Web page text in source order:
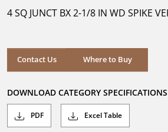
stars.
4 SQ JUNCT BX 2-1/8 IN WD SPIKE
Contact Us Where to Buy
Where to Buy
DOWNLOAD CATEGORY SPECIFICATIONS
PDF Excel Table